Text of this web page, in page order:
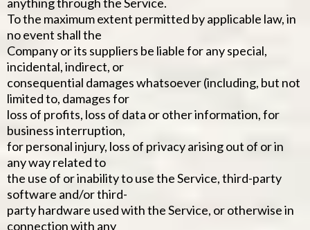
To the maximum extent permitted by applicable law, in
no event shall the
Company or its suppliers be liable for any special,
incidental, indirect, or
consequential damages whatsoever (including, but not
limited to, damages for
loss of profits, loss of data or other information, for
business interruption,
for personal injury, loss of privacy arising out of or in
any way related to
the use of or inability to use the Service, third-party
software and/or third-
party hardware used with the Service, or otherwise in
connection with any